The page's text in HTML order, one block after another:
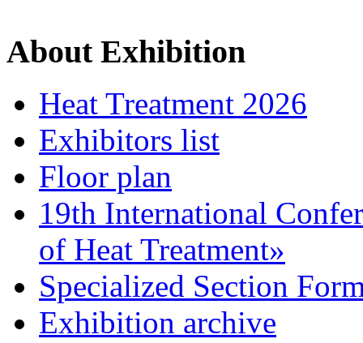
About Exhibition
Heat Treatment 2026
Exhibitors list
Floor plan
19th International
of Heat Treatment»
Specialized Section
Exhibition archive